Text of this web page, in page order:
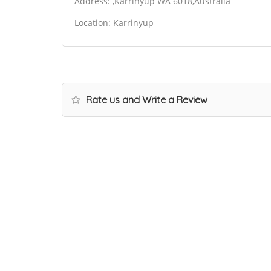
Location: Karrinyup
Rate us and Write a Review